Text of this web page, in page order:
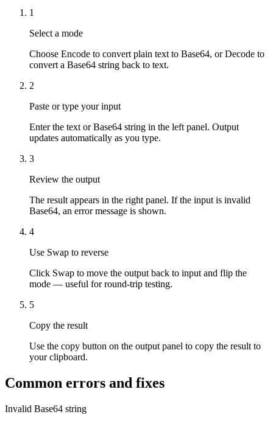
1
Select a mode
Choose Encode to convert plain text to Base64, or Decode to
convert a Base64 string back to text.
2
Paste or type your input
Enter the text or Base64 string in the left panel. Output
updates automatically as you type.
3
Review the output
The result appears in the right panel. If the input is invalid
Base64, an error message is shown.
4
Use Swap to reverse
Click Swap to move the output back to input and flip the
mode — useful for round-trip testing.
5
Copy the result
Use the copy button on the output panel to copy the result to
your clipboard.
Common errors and fixes
Invalid Base64 string